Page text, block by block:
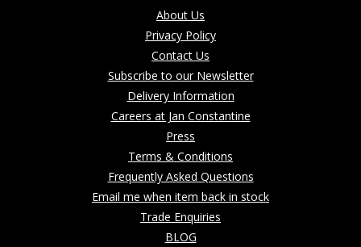
About Us
Privacy Policy
Contact Us
Subscribe to our Newsletter
Delivery Information
Careers at Jan Constantine
Press
Terms & Conditions
Frequently Asked Questions
Email me when item back in stock
Trade Enquiries
BLOG